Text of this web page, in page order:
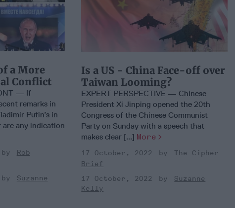
a More
Conflict
— If
remarks in
Putin’s in
are any indication
Rob
Suzanne
Is a US - China Face-off over
Taiwan Looming?
EXPERT PERSPECTIVE — Chinese
President Xi Jinping opened the 20th
Congress of the Chinese Communist
Party on Sunday with a speech that
makes clear [...] More
17 October, 2022
The Cipher
Brief
17 October, 2022
Suzanne
Kelly